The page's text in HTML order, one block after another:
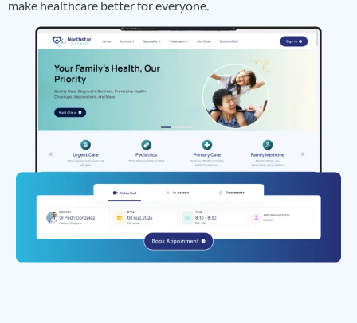
make healthcare better for everyone.